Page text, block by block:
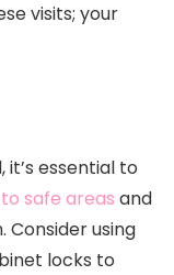
visits; your
essential to
safe areas and
Consider using
locks to